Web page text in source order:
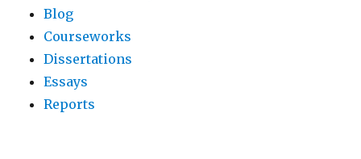
Blog
Courseworks
Dissertations
Essays
Reports